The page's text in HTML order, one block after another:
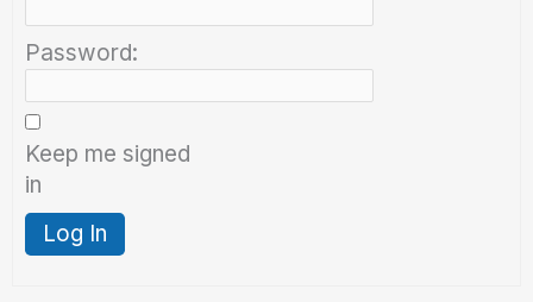
Password:
Keep me signed
in
Log In